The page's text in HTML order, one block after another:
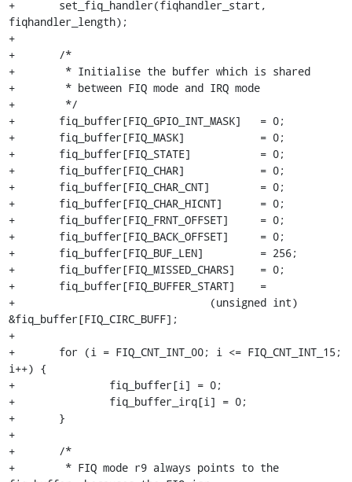
+	set_fiq_handler(fiqhandler_start,
fiqhandler_length);
+
+	/*
+	 * Initialise the buffer which is shared
+	 * between FIQ mode and IRQ mode
+	 */
+	fiq_buffer[FIQ_GPIO_INT_MASK]	= 0;
+	fiq_buffer[FIQ_MASK]		= 0;
+	fiq_buffer[FIQ_STATE]		= 0;
+	fiq_buffer[FIQ_CHAR]		= 0;
+	fiq_buffer[FIQ_CHAR_CNT]	= 0;
+	fiq_buffer[FIQ_CHAR_HICNT]	= 0;
+	fiq_buffer[FIQ_FRNT_OFFSET]	= 0;
+	fiq_buffer[FIQ_BACK_OFFSET]	= 0;
+	fiq_buffer[FIQ_BUF_LEN]		= 256;
+	fiq_buffer[FIQ_MISSED_CHARS]	= 0;
+	fiq_buffer[FIQ_BUFFER_START]	=
+				(unsigned int)
&fiq_buffer[FIQ_CIRC_BUFF];
+
+	for (i = FIQ_CNT_INT_00; i <= FIQ_CNT_INT_15;
i++) {
+		fiq_buffer[i] = 0;
+		fiq_buffer_irq[i] = 0;
+	}
+
+	/*
+	 * FIQ mode r9 always points to the